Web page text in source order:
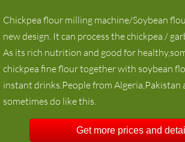
Chickpea flour milling machine/Soybean
new design. It can process the chickpea /
As its rich nutrition and good for
chickpea fine flour together with soybean
instant drinks.People from Algeria,Pakistan
sometimes do like this.
Get more prices and